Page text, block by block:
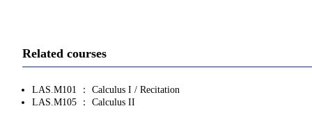
Related courses
LAS.M101 ： Calculus I / Recitation
LAS.M105 ： Calculus II